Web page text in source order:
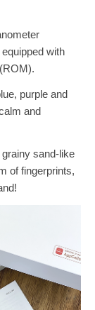
with
purple and
and
sand-like
of fingerprints,